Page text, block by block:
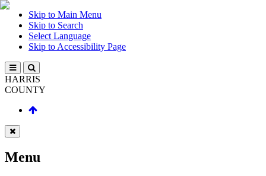
Skip to Main Menu
Skip to Search
Select Language
Skip to Accessibility Page
HARRIS
COUNTY
Menu